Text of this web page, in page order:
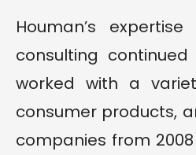
Houman’s
consulting
worked with a
consumer products,
companies from 2008